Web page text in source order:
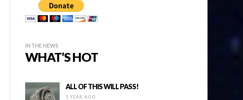
IN THE NEWS
WHAT’S HOT
ALL OF THIS WILL PASS!
1 YEAR AGO